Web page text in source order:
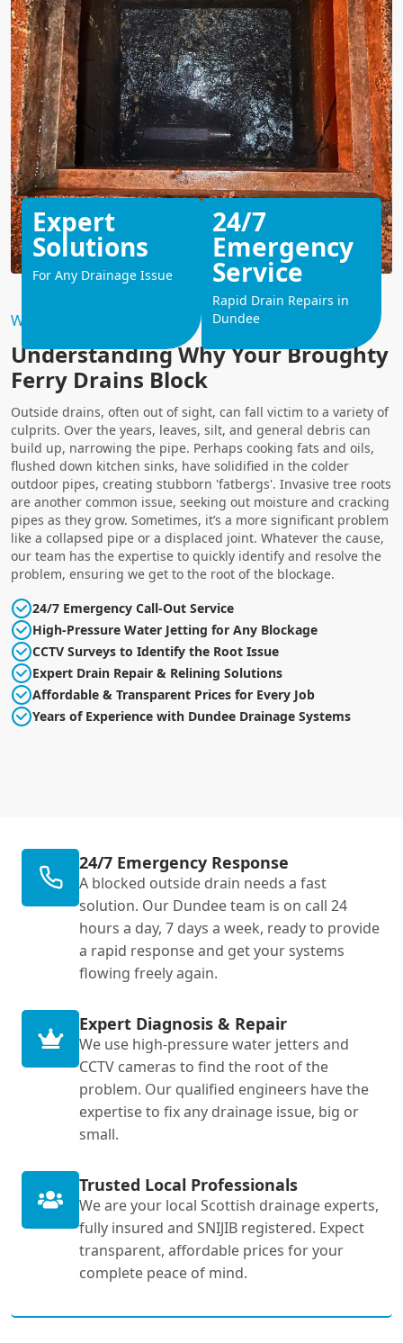
Why Choose Us?
Understanding Why Your Broughty
Ferry Drains Block
Outside drains, often out of sight, can fall victim to a variety of
culprits. Over the years, leaves, silt, and general debris can
build up, narrowing the pipe. Perhaps cooking fats and oils,
flushed down kitchen sinks, have solidified in the colder
outdoor pipes, creating stubborn 'fatbergs'. Invasive tree roots
are another common issue, seeking out moisture and cracking
pipes as they grow. Sometimes, it’s a more significant problem
like a collapsed pipe or a displaced joint. Whatever the cause,
our team has the expertise to quickly identify and resolve the
problem, ensuring we get to the root of the blockage.
24/7 Emergency Call-Out Service
High-Pressure Water Jetting for Any Blockage
CCTV Surveys to Identify the Root Issue
Expert Drain Repair & Relining Solutions
Affordable & Transparent Prices for Every Job
Years of Experience with Dundee Drainage Systems
Expert
Solutions
For Any Drainage Issue
24/7
Emergency
Service
Rapid Drain Repairs in
Dundee
24/7 Emergency Response
A blocked outside drain needs a fast
solution. Our Dundee team is on call 24
hours a day, 7 days a week, ready to provide
a rapid response and get your systems
flowing freely again.
Expert Diagnosis & Repair
We use high-pressure water jetters and
CCTV cameras to find the root of the
problem. Our qualified engineers have the
expertise to fix any drainage issue, big or
small.
Trusted Local Professionals
We are your local Scottish drainage experts,
fully insured and SNIJIB registered. Expect
transparent, affordable prices for your
complete peace of mind.